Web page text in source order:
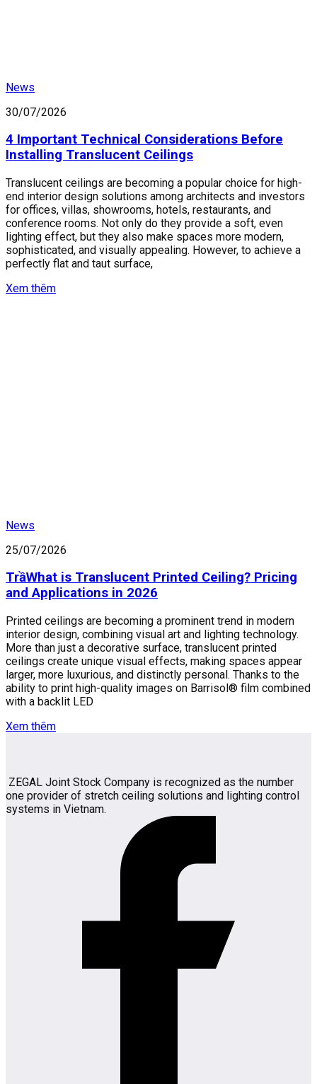
News
30/07/2026
4 Important Technical Considerations Before
Installing Translucent Ceilings
Translucent ceilings are becoming a popular choice for high-
end interior design solutions among architects and investors
for offices, villas, showrooms, hotels, restaurants, and
conference rooms. Not only do they provide a soft, even
lighting effect, but they also make spaces more modern,
sophisticated, and visually appealing. However, to achieve a
perfectly flat and taut surface,
Xem thêm
News
25/07/2026
TrầWhat is Translucent Printed Ceiling? Pricing
and Applications in 2026
Printed ceilings are becoming a prominent trend in modern
interior design, combining visual art and lighting technology.
More than just a decorative surface, translucent printed
ceilings create unique visual effects, making spaces appear
larger, more luxurious, and distinctly personal. Thanks to the
ability to print high-quality images on Barrisol® film combined
with a backlit LED
Xem thêm
ZEGAL Joint Stock Company is recognized as the number
one provider of stretch ceiling solutions and lighting control
systems in Vietnam.